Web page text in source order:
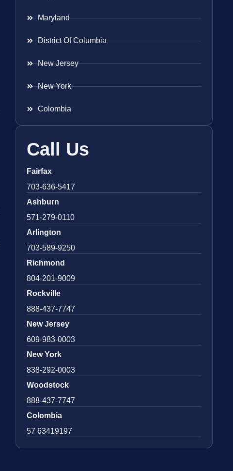
Maryland
District Of Columbia
New Jersey
New York
Colombia
Call Us
Fairfax
703-636-5417
Ashburn
571-279-0110
Arlington
703-589-9250
Richmond
804-201-9009
Rockville
888-437-7747
New Jersey
609-983-0003
New York
838-292-0003
Woodstock
888-437-7747
Colombia
57 63419197